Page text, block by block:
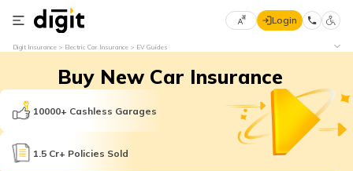
Select
Language
English
Login
Digit Insurance Electric Car Insurance EV Guides
Buy New Car Insurance
10000+ Cashless Garages
1.5 Cr+ Policies Sold